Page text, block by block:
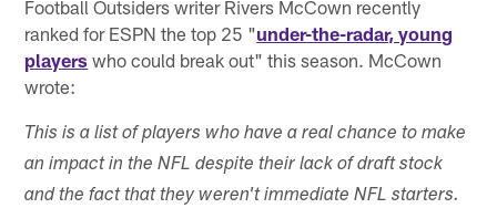
Football Outsiders writer Rivers McCown recently
ranked for ESPN the top 25 "under-the-radar, young
players who could break out" this season. McCown
wrote:
This is a list of players who have a real chance to make
an impact in the NFL despite their lack of draft stock
and the fact that they weren't immediate NFL starters.